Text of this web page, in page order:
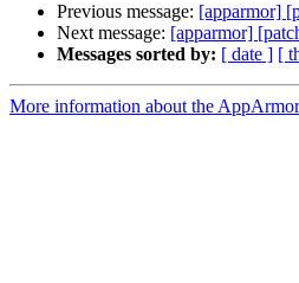
Previous message: [apparmor]
Next message: [apparmor]
Messages sorted by: [ date ] [
More information about the